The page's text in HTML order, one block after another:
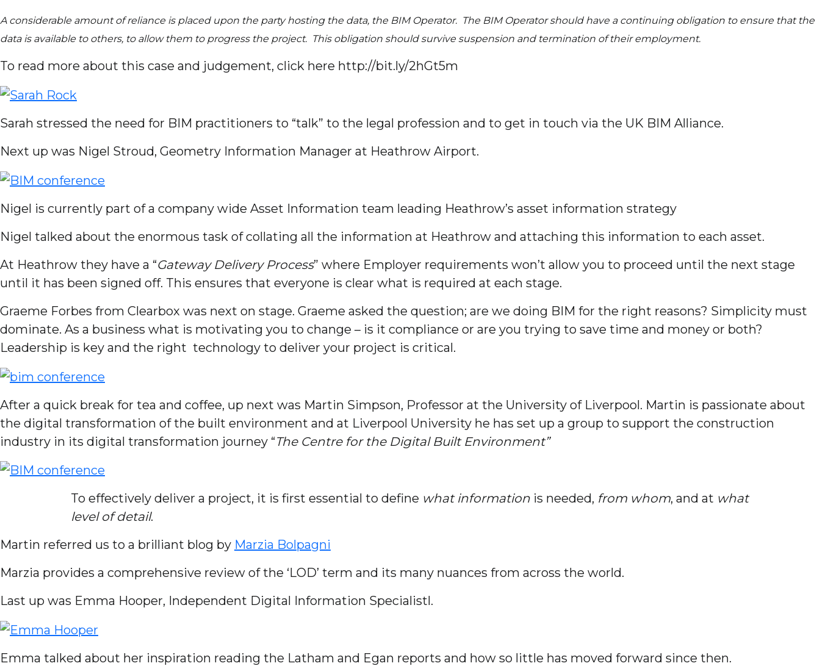
A considerable amount of reliance is placed upon the party hosting the data, the BIM Operator. The BIM Operator should have a continuing obligation to ensure that the
data is available to others, to allow them to progress the project. This obligation should survive suspension and termination of their employment.
To read more about this case and judgement, click here http://bit.ly/2hGt5m
Sarah stressed the need for BIM practitioners to “talk” to the legal profession and to get in touch via the UK BIM Alliance.
Next up was Nigel Stroud, Geometry Information Manager at Heathrow Airport.
Nigel is currently part of a company wide Asset Information team leading Heathrow’s asset information strategy
Nigel talked about the enormous task of collating all the information at Heathrow and attaching this information to each asset.
At Heathrow they have a “Gateway Delivery Process” where Employer requirements won’t allow you to proceed until the next stage
until it has been signed off. This ensures that everyone is clear what is required at each stage.
Graeme Forbes from Clearbox was next on stage. Graeme asked the question; are we doing BIM for the right reasons? Simplicity must
dominate. As a business what is motivating you to change – is it compliance or are you trying to save time and money or both?
Leadership is key and the right technology to deliver your project is critical.
After a quick break for tea and coffee, up next was Martin Simpson, Professor at the University of Liverpool. Martin is passionate about
the digital transformation of the built environment and at Liverpool University he has set up a group to support the construction
industry in its digital transformation journey “The Centre for the Digital Built Environment”
To effectively deliver a project, it is first essential to define what information is needed, from whom, and at what
level of detail.
Martin referred us to a brilliant blog by Marzia Bolpagni
Marzia provides a comprehensive review of the ‘LOD’ term and its many nuances from across the world.
Last up was Emma Hooper, Independent Digital Information Specialistl.
Emma talked about her inspiration reading the Latham and Egan reports and how so little has moved forward since then.